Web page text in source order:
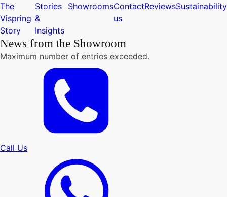
The
Vispring
Story
Stories
&
Insights
ShowroomsContact
us
ReviewsSustainability
News from the Showroom
Maximum number of entries exceeded.
Call Us